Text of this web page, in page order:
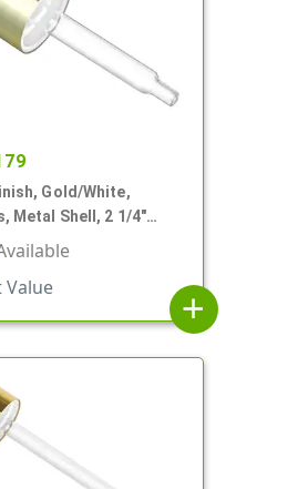
Gold/White,
Metal Shell, 2 1/4"
Value
add